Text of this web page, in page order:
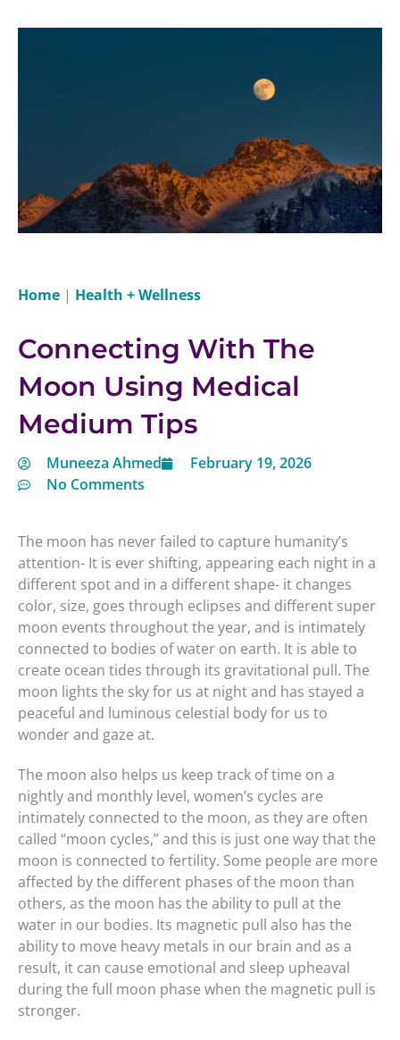
Home | Health + Wellness
Connecting With The
Moon Using Medical
Medium Tips
Muneeza Ahmed
February 19, 2026
No Comments
The moon has never failed to capture humanity’s
attention- It is ever shifting, appearing each night in a
different spot and in a different shape- it changes
color, size, goes through eclipses and different super
moon events throughout the year, and is intimately
connected to bodies of water on earth. It is able to
create ocean tides through its gravitational pull. The
moon lights the sky for us at night and has stayed a
peaceful and luminous celestial body for us to
wonder and gaze at.
The moon also helps us keep track of time on a
nightly and monthly level, women’s cycles are
intimately connected to the moon, as they are often
called “moon cycles,” and this is just one way that the
moon is connected to fertility. Some people are more
affected by the different phases of the moon than
others, as the moon has the ability to pull at the
water in our bodies. Its magnetic pull also has the
ability to move heavy metals in our brain and as a
result, it can cause emotional and sleep upheaval
during the full moon phase when the magnetic pull is
stronger.